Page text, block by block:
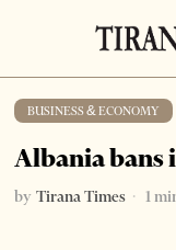
BUSINESS & ECONOMY
Albania bans
by Tirana Times 1